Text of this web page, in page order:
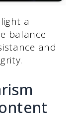
a
balance
and